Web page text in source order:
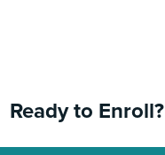
Ready to Enroll?